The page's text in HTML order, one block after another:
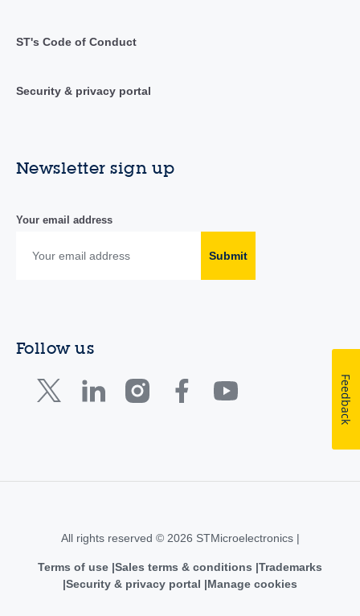
ST's Code of Conduct
Security & privacy portal
Newsletter sign up
Your email address
Submit
Follow us
All rights reserved © 2026 STMicroelectronics |
Terms of use Sales terms & conditions Trademarks
Security & privacy portal
Manage cookies
Feedback